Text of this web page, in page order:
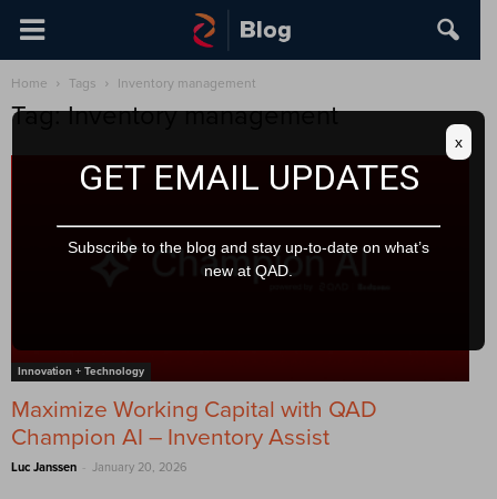
Home Tags Inventory management
Tag: Inventory management
Innovation + Technology
Maximize Working Capital with QAD
Champion AI – Inventory Assist
Luc Janssen - January 20, 2026
GET EMAIL UPDATES
Subscribe to the blog and stay up-to-date on what’s
new at QAD.
x